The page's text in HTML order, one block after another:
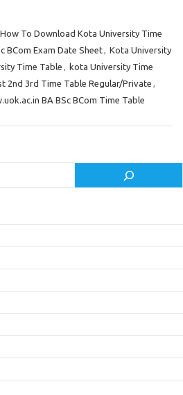
How To Download Kota University Time
BCom Exam Date Sheet, Kota University
Time Table , kota University Time
2nd 3rd Time Table Regular/Private ,
BA BSc BCom Time Table